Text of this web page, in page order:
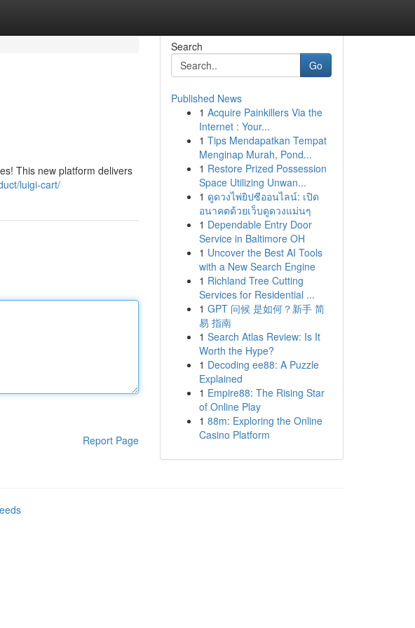
This new platform delivers
luigi-cart/
Report Page
Search
Go
Published News
1 Acquire Painkillers Via the
Internet : Your...
1 Tips Mendapatkan Tempat
Menginap Murah, Pond...
1 Restore Prized Possession
Space Utilizing Unwan...
1 ดูดวงไพ่ยิปซีออนไลน์: เปิด
อนาคตด้วยเว็บดูดวงแม่นๆ
1 Dependable Entry Door
Service in Baltimore OH
1 Uncover the Best AI Tools
with a New Search Engine
1 Richland Tree Cutting
Services for Residential ...
1 GPT 问候 是如何？新手 简
易 指南
1 Search Atlas Review: Is It
Worth the Hype?
1 Decoding ee88: A Puzzle
Explained
1 Empire88: The Rising Star
of Online Play
1 88m: Exploring the Online
Casino Platform